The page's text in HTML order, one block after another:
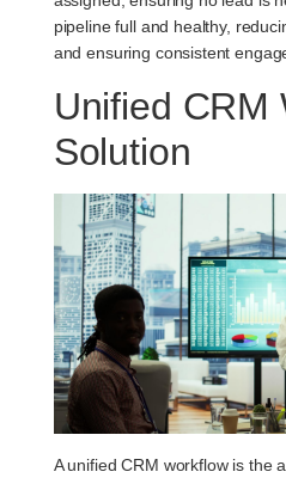
pipeline full and healthy,
and ensuring consistent
Unified CRM
Solution
A unified CRM workflow is the